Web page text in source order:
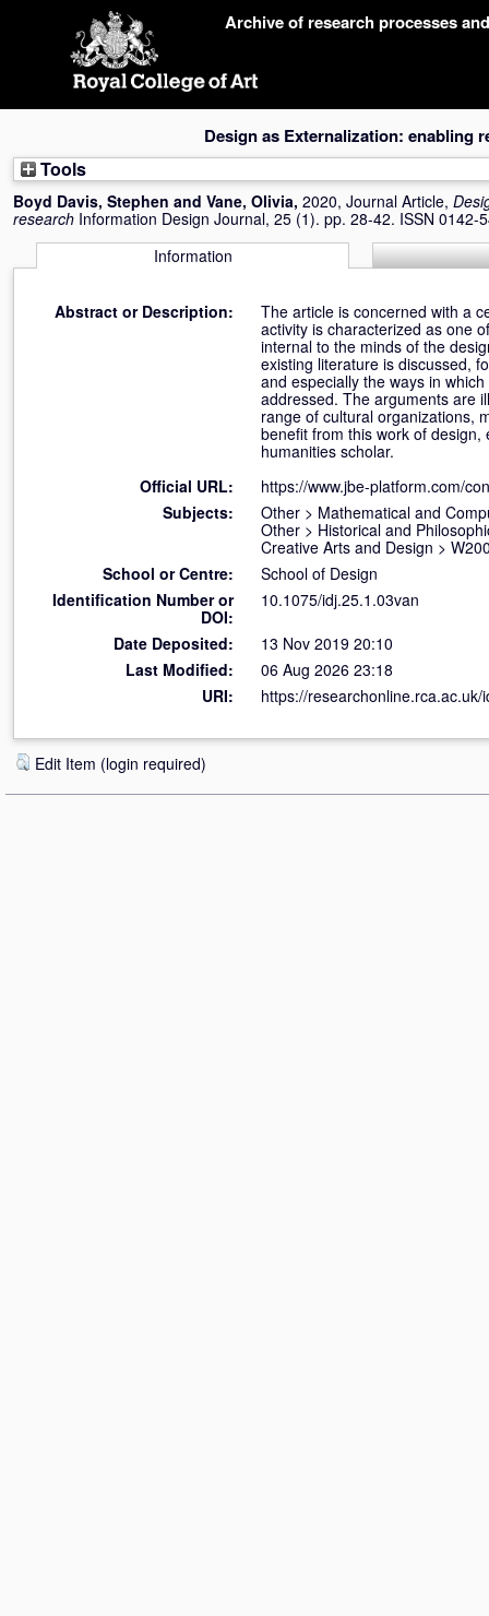
Archive of research processes
Design as Externalization: enabling
Tools
Boyd Davis, Stephen and Vane, Olivia, 2020, Journal Article,
research Information Design Journal, 25 (1). pp. 28-42. ISSN 0142-
Information
Abstract or Description:
The article is concerned with a
activity is characterized as one
internal to the minds of the
existing literature is discussed,
and especially the ways in
addressed. The arguments are
range of cultural organizations,
benefit from this work of
humanities scholar.
Official URL:
https://www.jbe-platform.com/
Subjects:
Other > Mathematical and
Other > Historical and
Creative Arts and Design >
School or Centre:
School of Design
Identification Number or
DOI:
10.1075/idj.25.1.03van
Date Deposited:
13 Nov 2019 20:10
Last Modified:
06 Aug 2026 23:18
URI:
https://researchonline.rca.ac.uk/
Edit Item (login required)